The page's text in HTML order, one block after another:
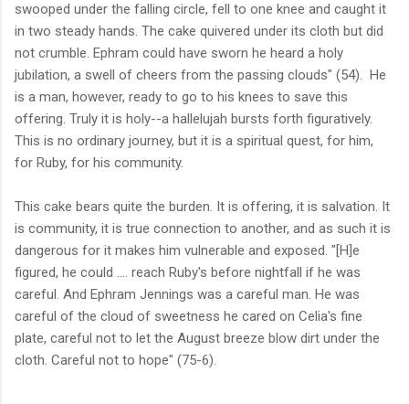
swooped under the falling circle, fell to one knee and caught it
in two steady hands. The cake quivered under its cloth but did
not crumble. Ephram could have sworn he heard a holy
jubilation, a swell of cheers from the passing clouds" (54). He
is a man, however, ready to go to his knees to save this
offering. Truly it is holy--a hallelujah bursts forth figuratively.
This is no ordinary journey, but it is a spiritual quest, for him,
for Ruby, for his community.
This cake bears quite the burden. It is offering, it is salvation. It
is community, it is true connection to another, and as such it is
dangerous for it makes him vulnerable and exposed. "[H]e
figured, he could .... reach Ruby's before nightfall if he was
careful. And Ephram Jennings was a careful man. He was
careful of the cloud of sweetness he cared on Celia's fine
plate, careful not to let the August breeze blow dirt under the
cloth. Careful not to hope" (75-6).